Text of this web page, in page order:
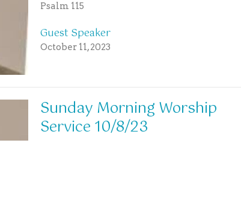
Psalm 115
Guest Speaker
October 11, 2023
Sunday Morning Worship
Service 10/8/23